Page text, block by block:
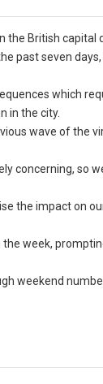
the British
past seven
which
in the city.
wave of the
concerning, so
the impact on
week,
weekend